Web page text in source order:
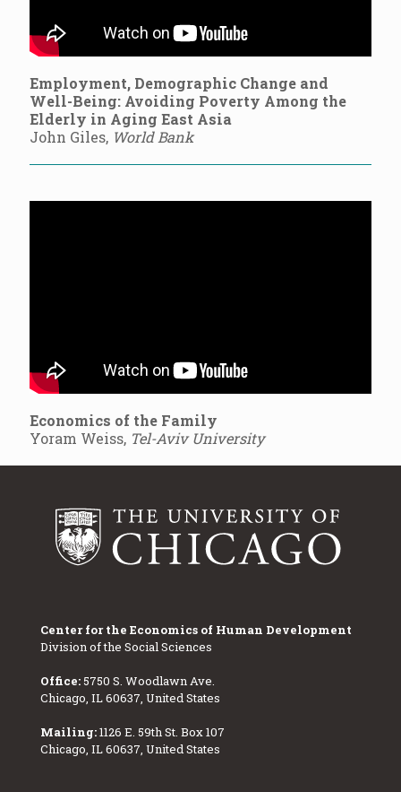
Employment, Demographic Change and
Well-Being: Avoiding Poverty Among the
Elderly in Aging East Asia
John Giles, World Bank
Economics of the Family
Yoram Weiss, Tel-Aviv University
Center for the Economics of Human Development
Division of the Social Sciences
Office: 5750 S. Woodlawn Ave.
Chicago, IL 60637, United States
Mailing:1126 E. 59th St. Box 107
Chicago, IL 60637, United States